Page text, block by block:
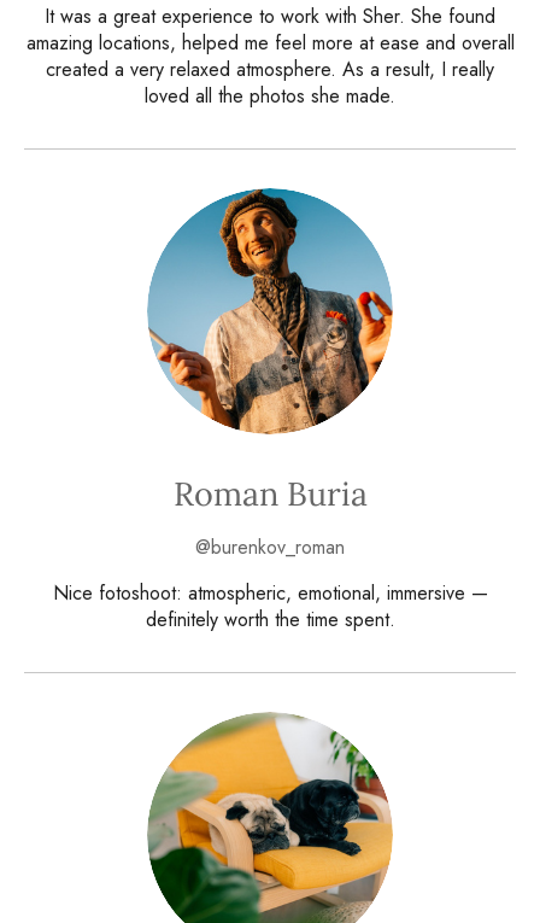
It was a great experience to work with Sher. She found
amazing locations, helped me feel more at ease and overall
created a very relaxed atmosphere. As a result, I really
loved all the photos she made.
Roman Buria
@burenkov_roman
Nice fotoshoot: atmospheric, emotional, immersive —
definitely worth the time spent.